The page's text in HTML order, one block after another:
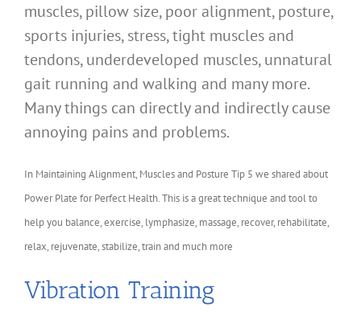
muscles, pillow size, poor alignment, posture,
sports injuries, stress, tight muscles and
tendons, underdeveloped muscles, unnatural
gait running and walking and many more.
Many things can directly and indirectly cause
annoying pains and problems.
In Maintaining Alignment, Muscles and Posture Tip 5 we shared about
Power Plate for Perfect Health. This is a great technique and tool to
help you balance, exercise, lymphasize, massage, recover, rehabilitate,
relax, rejuvenate, stabilize, train and much more
Vibration Training